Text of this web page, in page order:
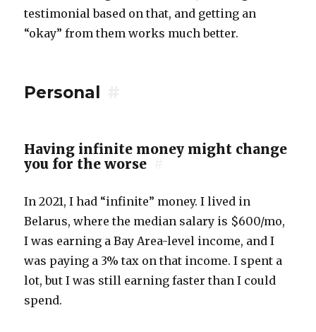
testimonial based on that, and getting an
“okay” from them works much better.
Personal
Having infinite money might change
you for the worse
In 2021, I had “infinite” money. I lived in
Belarus, where the median salary is $600/mo,
I was earning a Bay Area-level income, and I
was paying a 3% tax on that income. I spent a
lot, but I was still earning faster than I could
spend.